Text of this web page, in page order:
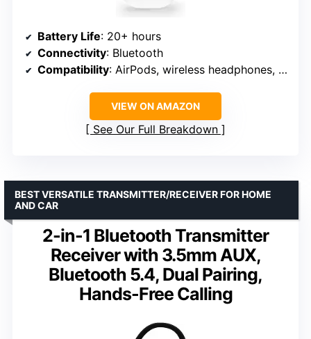
Battery Life: 20+ hours
Connectivity: Bluetooth
Compatibility: AirPods, wireless headphones, earbuds
VIEW ON AMAZON
See Our Full Breakdown
2-in-1 Bluetooth Transmitter
Receiver with 3.5mm AUX,
Bluetooth 5.4, Dual Pairing,
Hands-Free Calling
BEST VERSATILE TRANSMITTER/RECEIVER FOR HOME
AND CAR